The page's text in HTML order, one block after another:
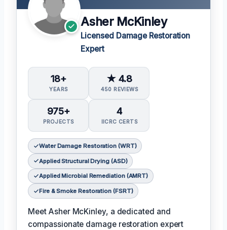
Asher McKinley
Licensed Damage Restoration
Expert
18+
YEARS
★ 4.8
450 REVIEWS
975+
PROJECTS
4
IICRC CERTS
Water Damage Restoration (WRT)
Applied Structural Drying (ASD)
Applied Microbial Remediation (AMRT)
Fire & Smoke Restoration (FSRT)
Meet Asher McKinley, a dedicated and
compassionate damage restoration expert